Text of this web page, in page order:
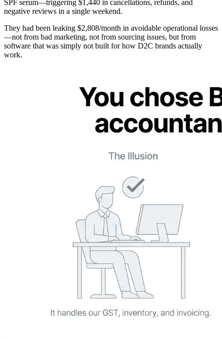
SPF serum—triggering $1,440 in cancellations, refunds, and
negative reviews in a single weekend.
They had been leaking $2,808/month in avoidable operational losses
—not from bad marketing, not from sourcing issues, but from
software that was simply not built for how D2C brands actually
work.